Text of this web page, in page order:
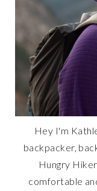
Hey I'm
backpacker,
Hungry
comfortable